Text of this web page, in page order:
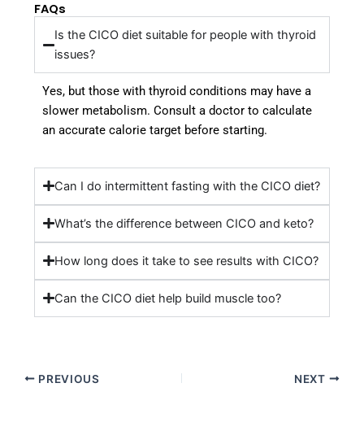
FAQs
Is the CICO diet suitable for people with thyroid
issues?
Yes, but those with thyroid conditions may have a
slower metabolism. Consult a doctor to calculate
an accurate calorie target before starting.
Can I do intermittent fasting with the CICO diet?
What’s the difference between CICO and keto?
How long does it take to see results with CICO?
Can the CICO diet help build muscle too?
PREVIOUS NEXT